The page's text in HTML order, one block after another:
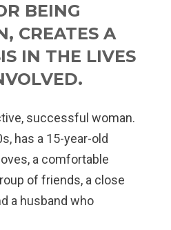
BEING
CREATES A
IN THE LIVES
successful woman.
has a 15-year-old
a comfortable
of friends, a close
a husband who